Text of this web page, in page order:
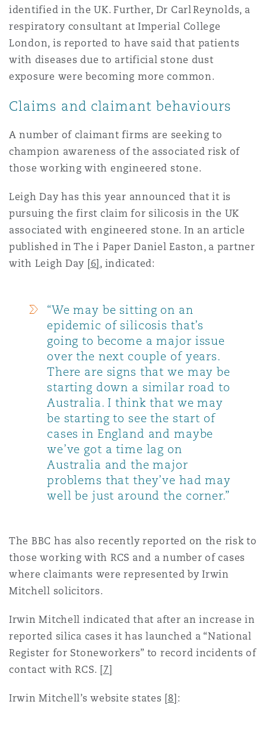
identified in the UK. Further, Dr Carl Reynolds, a
respiratory consultant at Imperial College
London, is reported to have said that patients
with diseases due to artificial stone dust
exposure were becoming more common.
Claims and claimant behaviours
A number of claimant firms are seeking to
champion awareness of the associated risk of
those working with engineered stone.
Leigh Day has this year announced that it is
pursuing the first claim for silicosis in the UK
associated with engineered stone. In an article
published in The i Paper Daniel Easton, a partner
with Leigh Day [6] , indicated:
“We may be sitting on an
epidemic of silicosis that’s
going to become a major issue
over the next couple of years.
There are signs that we may be
starting down a similar road to
Australia. I think that we may
be starting to see the start of
cases in England and maybe
we’ve got a time lag on
Australia and the major
problems that they’ve had may
well be just around the corner.”
The BBC has also recently reported on the risk to
those working with RCS and a number of cases
where claimants were represented by Irwin
Mitchell solicitors.
Irwin Mitchell indicated that after an increase in
reported silica cases it has launched a “National
Register for Stoneworkers” to record incidents of
contact with RCS. [7]
Irwin Mitchell’s website states [8] :